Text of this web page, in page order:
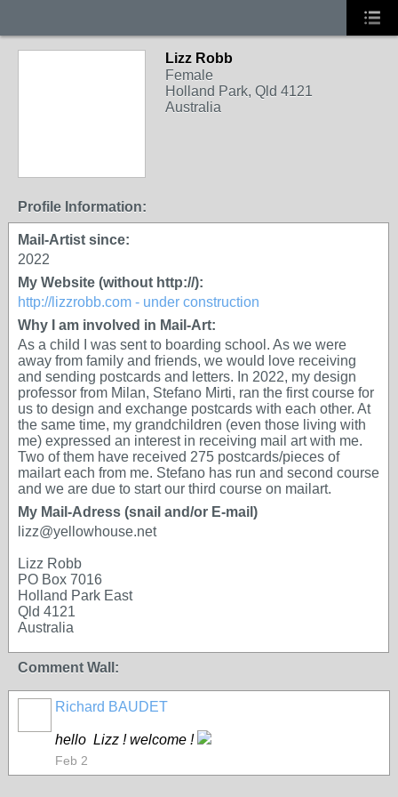
Lizz Robb
Female
Holland Park, Qld 4121
Australia
Profile Information:
Mail-Artist since:
2022
My Website (without http://):
http://lizzrobb.com - under construction
Why I am involved in Mail-Art:
As a child I was sent to boarding school. As we were
away from family and friends, we would love receiving
and sending postcards and letters. In 2022, my design
professor from Milan, Stefano Mirti, ran the first course for
us to design and exchange postcards with each other. At
the same time, my grandchildren (even those living with
me) expressed an interest in receiving mail art with me.
Two of them have received 275 postcards/pieces of
mailart each from me. Stefano has run and second course
and we are due to start our third course on mailart.
My Mail-Adress (snail and/or E-mail)
lizz@yellowhouse.net
Lizz Robb
PO Box 7016
Holland Park East
Qld 4121
Australia
Comment Wall:
Richard BAUDET
hello Lizz ! welcome !
Feb 2